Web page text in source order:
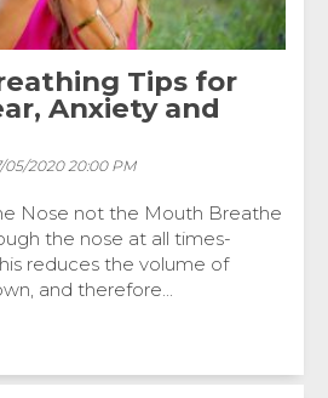
Tips for
Anxiety and
05/2020 20:00 PM
Nose not the Mouth Breathe
the nose at all times-
reduces the volume of
and therefore...